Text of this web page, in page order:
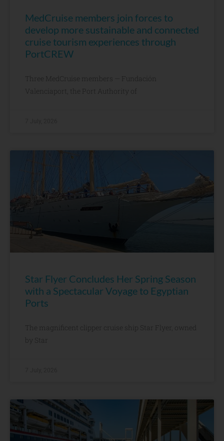
MedCruise members join forces to
develop more sustainable and connected
cruise tourism experiences through
PortCREW
Three MedCruise members — Fundación
Valenciaport, the Port Authority of
Star Flyer Concludes Her Spring Season
with a Spectacular Voyage to Egyptian
Ports
The magnificent clipper cruise ship Star Flyer, owned
by Star